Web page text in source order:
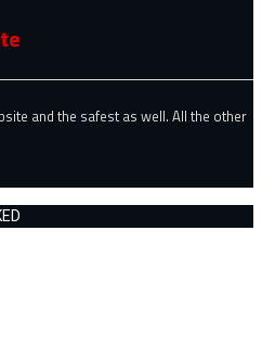
and the safest as well. All the other